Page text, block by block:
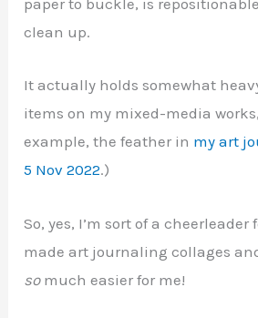
paper to buckle, is
clean up.
It actually holds somewhat
items on my mixed-media
example, the feather in my art
5 Nov 2022.)
So, yes, I’m sort of a cheerleader
made art journaling collages
somuch easier for me!